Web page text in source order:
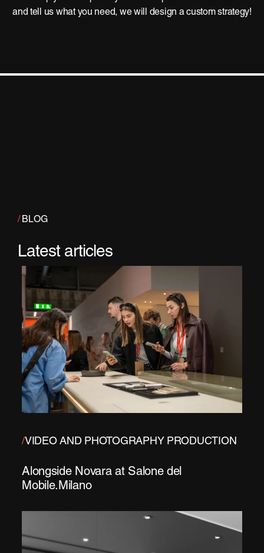
and tell us what you need, we will design a custom strategy!
/BLOG
Latest articles
/VIDEO AND PHOTOGRAPHY PRODUCTION
Alongside Novara at Salone del
Mobile.Milano